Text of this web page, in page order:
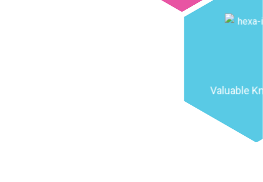
Valuable